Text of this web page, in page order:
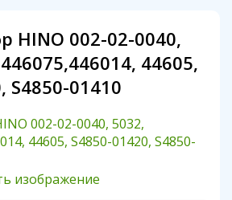
HINO 002-02-0040,
44605,
S4850-01410
изображение